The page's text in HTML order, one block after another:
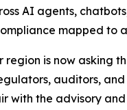
AI agents,
mapped to
region is now asking
auditors,
with the advisory